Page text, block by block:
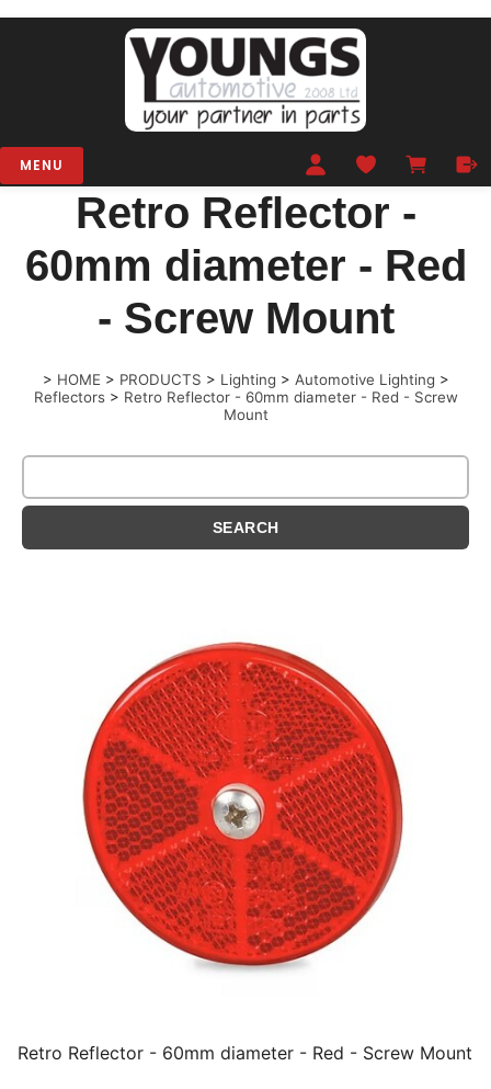
MENU
Retro Reflector -
60mm diameter - Red
- Screw Mount
> HOME > PRODUCTS > Lighting > Automotive Lighting >
Reflectors > Retro Reflector - 60mm diameter - Red - Screw
Mount
Retro Reflector - 60mm diameter - Red - Screw Mount